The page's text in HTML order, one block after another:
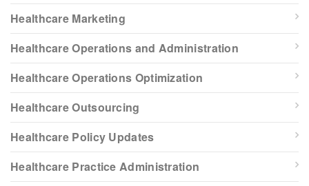
Healthcare Marketing
Healthcare Operations and Administration
Healthcare Operations Optimization
Healthcare Outsourcing
Healthcare Policy Updates
Healthcare Practice Administration